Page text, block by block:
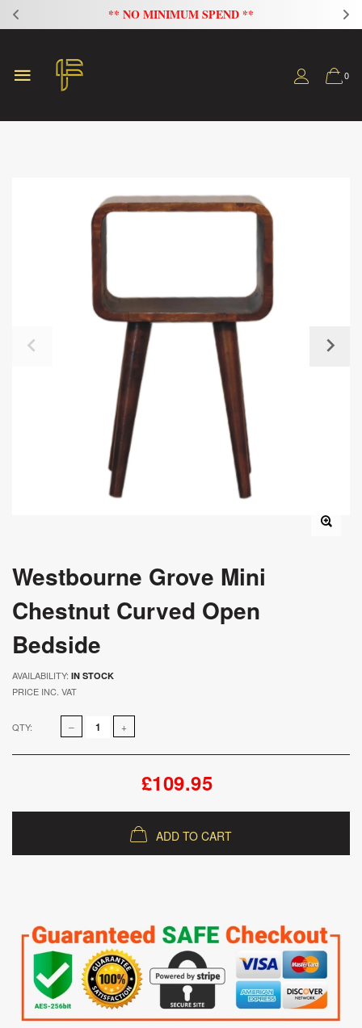
FLAT 20% OFF ON ALL SOFAS
0
Westbourne Grove Mini
Chestnut Curved Open
Bedside
AVAILABILITY: IN STOCK
PRICE INC. VAT
QTY:
£109.95
ADD TO CART